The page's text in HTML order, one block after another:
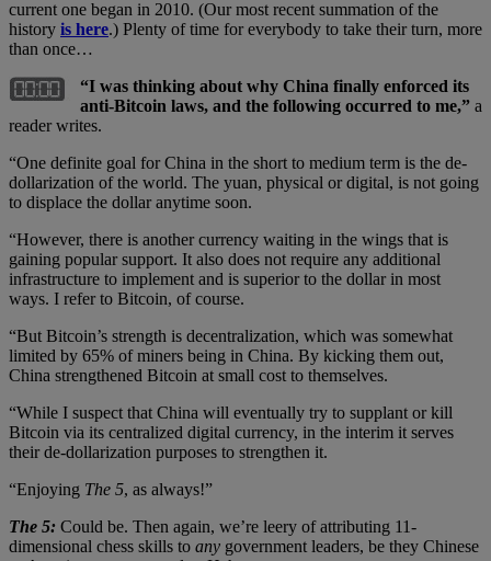
current one began in 2010. (Our most recent summation of the
history is here.) Plenty of time for everybody to take their turn, more
than once…
“I was thinking about why China finally enforced its
anti-Bitcoin laws, and the following occurred to me,” a
reader writes.
“One definite goal for China in the short to medium term is the de-
dollarization of the world. The yuan, physical or digital, is not going
to displace the dollar anytime soon.
“However, there is another currency waiting in the wings that is
gaining popular support. It also does not require any additional
infrastructure to implement and is superior to the dollar in most
ways. I refer to Bitcoin, of course.
“But Bitcoin’s strength is decentralization, which was somewhat
limited by 65% of miners being in China. By kicking them out,
China strengthened Bitcoin at small cost to themselves.
“While I suspect that China will eventually try to supplant or kill
Bitcoin via its centralized digital currency, in the interim it serves
their de-dollarization purposes to strengthen it.
“Enjoying The 5, as always!”
The 5: Could be. Then again, we’re leery of attributing 11-
dimensional chess skills to any government leaders, be they Chinese